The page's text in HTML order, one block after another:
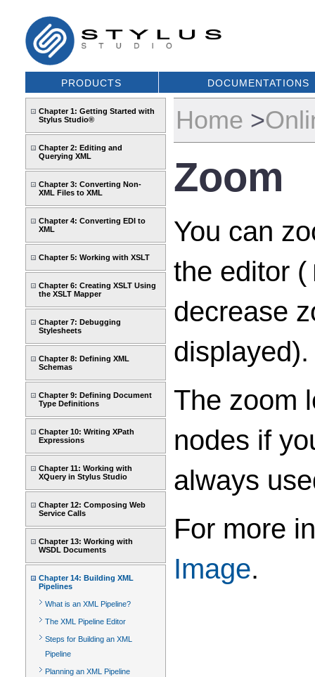
PRODUCTS DOCUMENTATIONS
Chapter 1: Getting Started with
Stylus Studio®
Chapter 2: Editing and
Querying XML
Chapter 3: Converting Non-
XML Files to XML
Chapter 4: Converting EDI to
XML
Chapter 5: Working with XSLT
Chapter 6: Creating XSLT Using
the XSLT Mapper
Chapter 7: Debugging
Stylesheets
Chapter 8: Defining XML
Schemas
Chapter 9: Defining Document
Type Definitions
Chapter 10: Writing XPath
Expressions
Chapter 11: Working with
XQuery in Stylus Studio
Chapter 12: Composing Web
Service Calls
Chapter 13: Working with
WSDL Documents
Chapter 14: Building XML
Pipelines
What is an XML Pipeline?
The XML Pipeline Editor
Steps for Building an XML
Pipeline
Planning an XML Pipeline
Home >
Zoom
You can
the editor (
decrease
displayed).
The zoom
nodes if
always
For more
Image.